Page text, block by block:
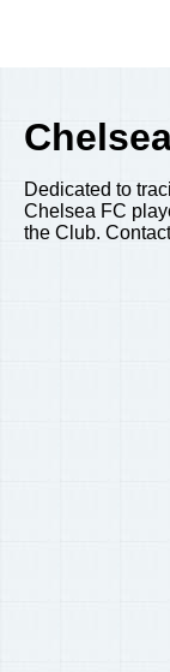
Dedicated to
Chelsea FC
the Club.